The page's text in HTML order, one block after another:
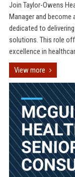
Join Taylor-Owens
Manager and
dedicated to
solutions. This role
excellence in
View more